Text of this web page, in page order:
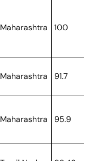
Maharashtra 100
Maharashtra 91.7
Maharashtra 95.9